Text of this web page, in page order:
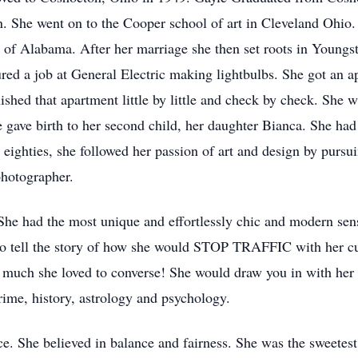
She went on to the Cooper school of art in Cleveland
Alabama. After her marriage she then set roots in
a job at General Electric making lightbulbs. She got an
that apartment little by little and check by check. She
birth to her second child, her daughter Bianca. She
she followed her passion of art and design by
had the most unique and effortlessly chic and modern
tell the story of how she would STOP TRAFFIC with her
she loved to converse! She would draw you in with
history, astrology and psychology.
She believed in balance and fairness. She was the